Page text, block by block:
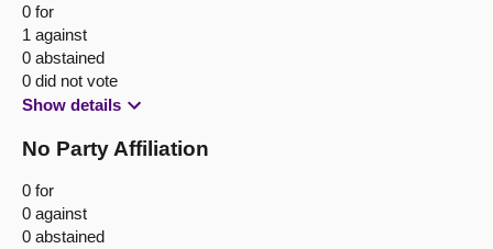
0 for
1 against
0 abstained
0 did not vote
Show details
No Party Affiliation
0 for
0 against
0 abstained